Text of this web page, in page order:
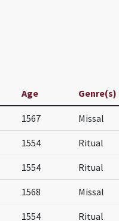
Age Genre(s)
1567 Missal
1554 Ritual
1554 Ritual
1568 Missal
1554 Ritual